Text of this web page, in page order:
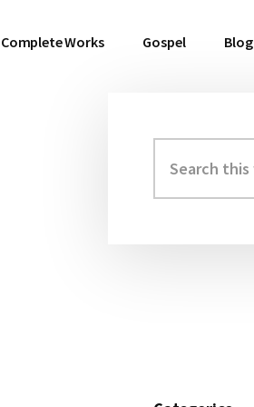
Complete Works Gospel Blog
Primary
Sidebar
this
website